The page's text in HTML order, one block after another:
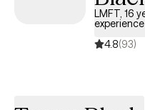
LMFT, 16
experience
4.8(93)